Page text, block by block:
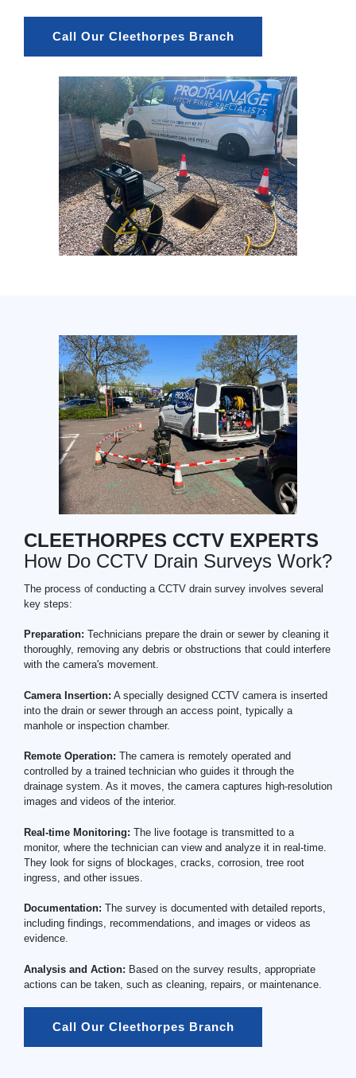
Call Our Cleethorpes Branch
CLEETHORPES CCTV EXPERTS
How Do CCTV Drain Surveys Work?
The process of conducting a CCTV drain survey involves several
key steps:
Preparation: Technicians prepare the drain or sewer by cleaning it
thoroughly, removing any debris or obstructions that could interfere
with the camera's movement.
Camera Insertion: A specially designed CCTV camera is inserted
into the drain or sewer through an access point, typically a
manhole or inspection chamber.
Remote Operation: The camera is remotely operated and
controlled by a trained technician who guides it through the
drainage system. As it moves, the camera captures high-resolution
images and videos of the interior.
Real-time Monitoring: The live footage is transmitted to a
monitor, where the technician can view and analyze it in real-time.
They look for signs of blockages, cracks, corrosion, tree root
ingress, and other issues.
Documentation: The survey is documented with detailed reports,
including findings, recommendations, and images or videos as
evidence.
Analysis and Action: Based on the survey results, appropriate
actions can be taken, such as cleaning, repairs, or maintenance.
Call Our Cleethorpes Branch